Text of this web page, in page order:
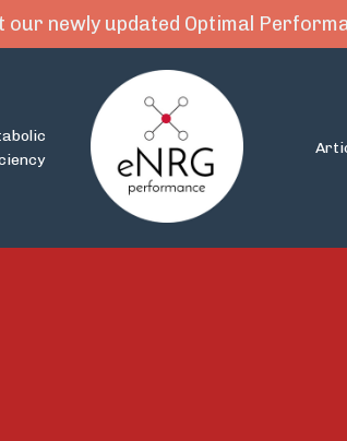
our newly updated Optimal